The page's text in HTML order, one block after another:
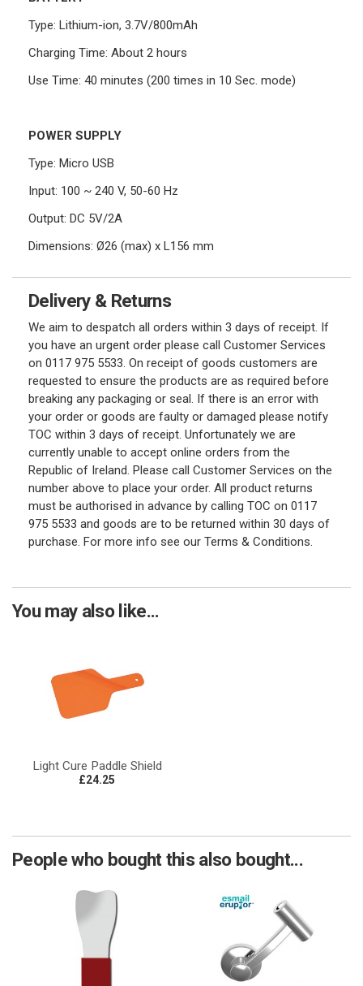
Type: Lithium-ion, 3.7V/800mAh
Charging Time: About 2 hours
Use Time: 40 minutes (200 times in 10 Sec. mode)
POWER SUPPLY
Type: Micro USB
Input: 100 ~ 240 V, 50-60 Hz
Output: DC 5V/2A
Dimensions: Ø26 (max) x L156 mm
Delivery & Returns
We aim to despatch all orders within 3 days of receipt. If
you have an urgent order please call Customer Services
on 0117 975 5533. On receipt of goods customers are
requested to ensure the products are as required before
breaking any packaging or seal. If there is an error with
your order or goods are faulty or damaged please notify
TOC within 3 days of receipt. Unfortunately we are
currently unable to accept online orders from the
Republic of Ireland. Please call Customer Services on the
number above to place your order. All product returns
must be authorised in advance by calling TOC on 0117
975 5533 and goods are to be returned within 30 days of
purchase. For more info see our Terms & Conditions.
You may also like...
Light Cure Paddle Shield
£24.25
People who bought this also bought...